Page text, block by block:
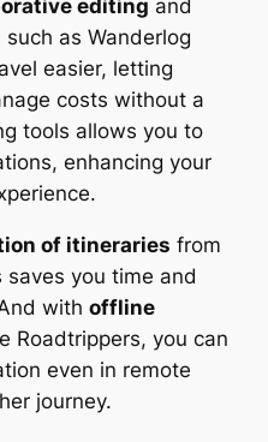
editing and
such as Wanderlog
easier, letting
costs without a
tools allows you to
enhancing your
of itineraries from
you time and
withoffline
Roadtrippers, you can
even in remote
journey.